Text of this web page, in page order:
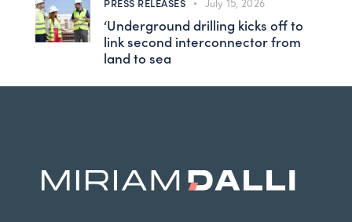
July 15, 2026
‘Underground drilling kicks off to
link second interconnector from
land to sea